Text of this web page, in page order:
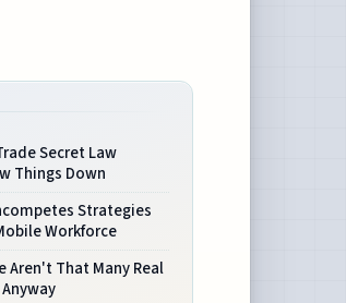
Secret Law
Things Down
Strategies
Workforce
Aren't That Many Real